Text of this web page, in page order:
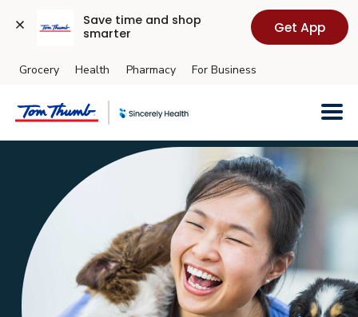
Save time and shop
smarter
Get App
Skip to main content
Grocery Health Pharmacy For Business